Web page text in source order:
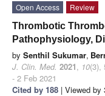
Open Access
Review
Thrombotic
Pathophysiology,
by Senthil Sukumar,
J. Clin. Med. 2021, 10(3),
- 2 Feb 2021
Cited by 188 | Viewed by